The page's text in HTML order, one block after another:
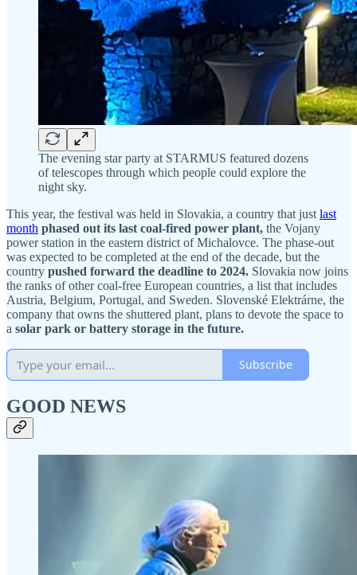
The evening star party at STARMUS featured dozens
of telescopes through which people could explore the
night sky.
This year, the festival was held in Slovakia, a country that just last
month phased out its last coal-fired power plant, the Vojany
power station in the eastern district of Michalovce. The phase-out
was expected to be completed at the end of the decade, but the
country pushed forward the deadline to 2024. Slovakia now joins
the ranks of other coal-free European countries, a list that includes
Austria, Belgium, Portugal, and Sweden. Slovenské Elektrárne, the
company that owns the shuttered plant, plans to devote the space to
a solar park or battery storage in the future.
Subscribe
GOOD NEWS